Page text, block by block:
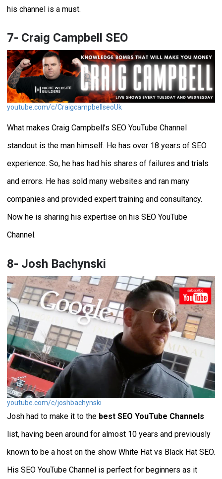
his channel is a must.
7- Craig Campbell SEO
youtube.com/c/CraigcampbellseoUk
What makes Craig Campbell’s SEO YouTube Channel
standout is the man himself. He has over 18 years of SEO
experience. So, he has had his shares of failures and trials
and errors. He has sold many websites and ran many
companies and provided expert training and consultancy.
Now he is sharing his expertise on his SEO YouTube
Channel.
8- Josh Bachynski
youtube.com/c/joshbachynski
Josh had to make it to the best SEO YouTube Channels
list, having been around for almost 10 years and previously
known to be a host on the show White Hat vs Black Hat SEO.
His SEO YouTube Channel is perfect for beginners as it